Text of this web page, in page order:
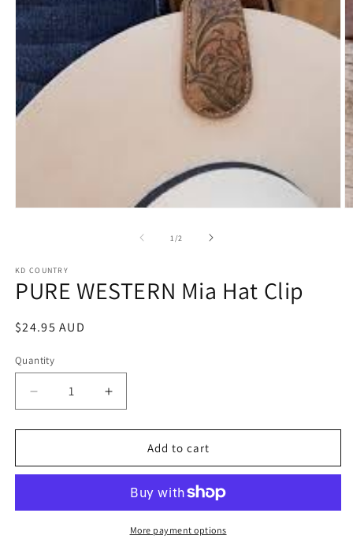
1 /of2
KD COUNTRY
PURE WESTERN Mia Hat Clip
Regular
$24.95 AUD
Quantity
Decrease
quantity
for
WESTERN
Clip
Increase
quantity
for
WESTERN
Clip
Add to cart
More payment options